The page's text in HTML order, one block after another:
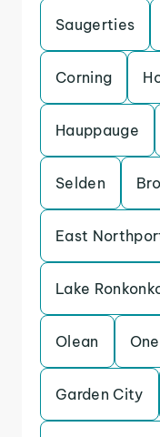
Saugerties
Corning
Hauppauge
Selden
East
Lake
Olean
Garden City